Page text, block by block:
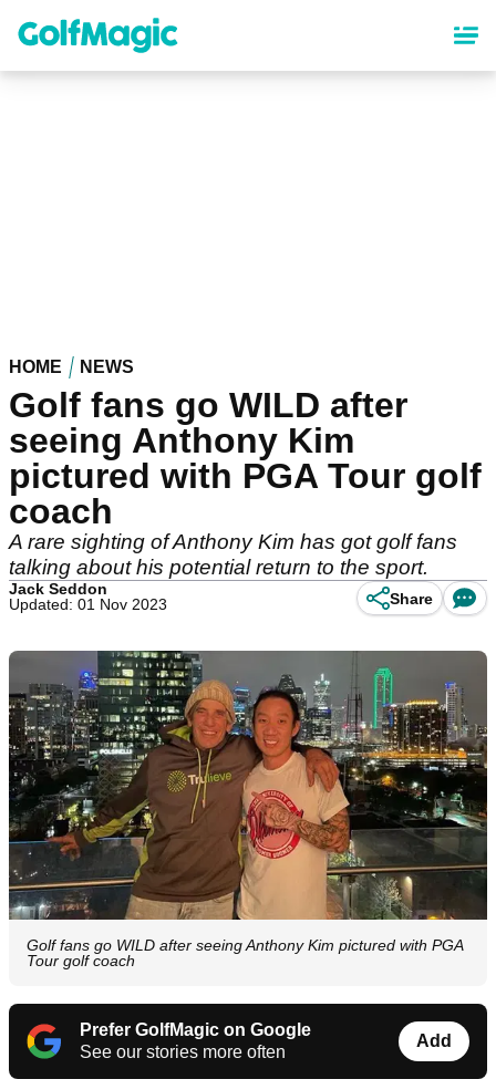
content
HOME NEWS
Golf fans go WILD after
seeing Anthony Kim
pictured with PGA Tour golf
coach
A rare sighting of Anthony Kim has got golf fans
talking about his potential return to the sport.
Jack Seddon
Updated: 01 Nov 2023
Share
Golf fans go WILD after seeing Anthony Kim pictured with PGA
Tour golf coach
Prefer GolfMagic on Google
See our stories more often
Add